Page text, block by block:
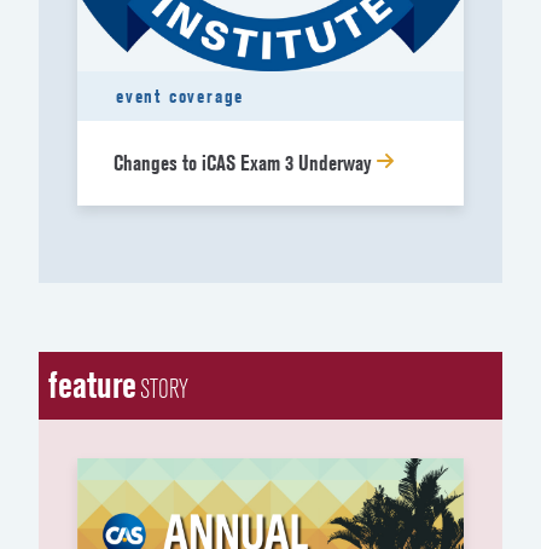
event coverage
Changes to iCAS Exam 3 Underway
featureSTORY